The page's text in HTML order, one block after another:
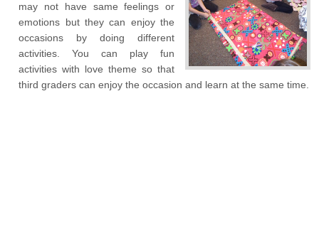
may not have same feelings or
emotions but they can enjoy the
occasions by doing different
activities. You can play fun
activities with love theme so that
third graders can enjoy the occasion and learn at the same time.